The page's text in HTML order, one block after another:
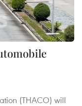
(THACO) will